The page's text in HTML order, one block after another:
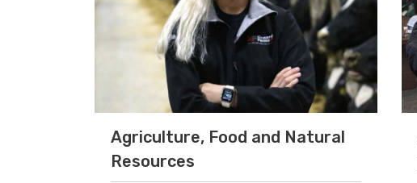
Agriculture, Food and Natural
Resources